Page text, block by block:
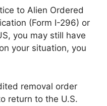
to Alien Ordered
(Form I-296) or
you may still have
your situation, you
removal order
return to the U.S.